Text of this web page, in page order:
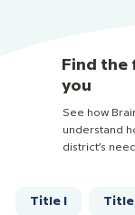
Find
you
See how
understand
district’s
Title I Title